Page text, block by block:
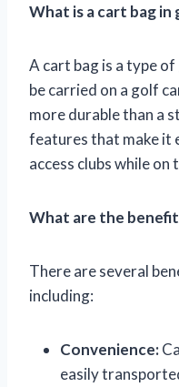
What is a cart bag in
A cart bag is a type
be carried on a golf
more durable than a
features that make it
access clubs while on
What are the
There are several
including:
Convenience:
easily